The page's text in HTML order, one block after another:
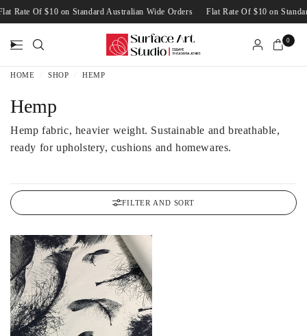
Flat Rate Of $10 on Standard Australian Wide Orders Flat Rate Of $10 on
0
HOME SHOP HEMP
Hemp
Hemp fabric, heavier weight. Sustainable and breathable,
ready for upholstery, cushions and homewares.
FILTER AND SORT